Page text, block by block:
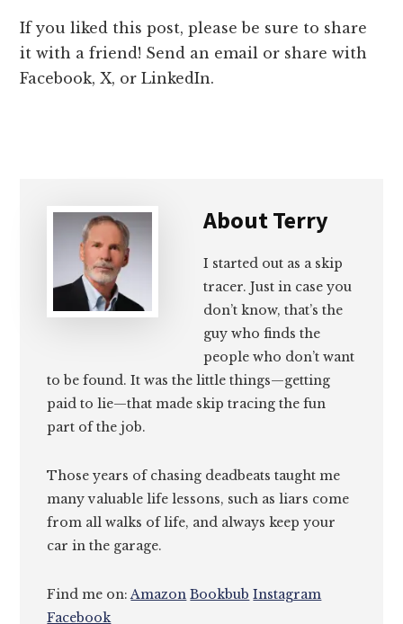
If you liked this post, please be sure to share
it with a friend! Send an email or share with
Facebook, X, or LinkedIn.
AboutTerry
I started out as a skip
tracer. Just in case you
don’t know, that’s the
guy who finds the
people who don’t want
to be found. It was the little things—getting
paid to lie—that made skip tracing the fun
part of the job.
Those years of chasing deadbeats taught me
many valuable life lessons, such as liars come
from all walks of life, and always keep your
car in the garage.
Find me on:Amazon Bookbub Instagram
Facebook